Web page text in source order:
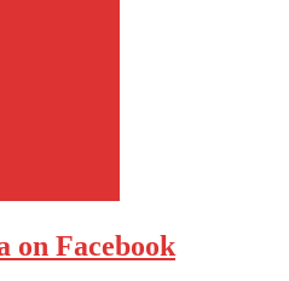
on Facebook